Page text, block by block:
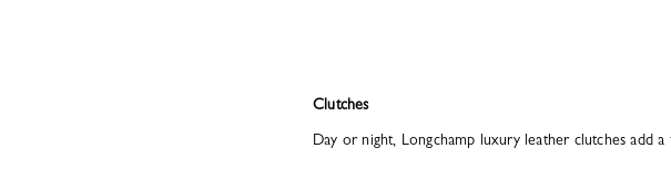
Clutches
Day or night, Longchamp luxury leather clutches add